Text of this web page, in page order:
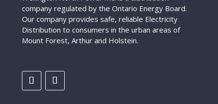
company regulated by the Ontario Energy Board.
Our company provides safe, reliable Electricity
Distribution to consumers in the urban areas of
Mount Forest, Arthur and Holstein.